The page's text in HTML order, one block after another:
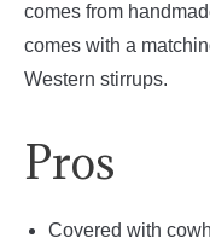
comes from
comes with a
Western stirrups.
Pros
Covered with